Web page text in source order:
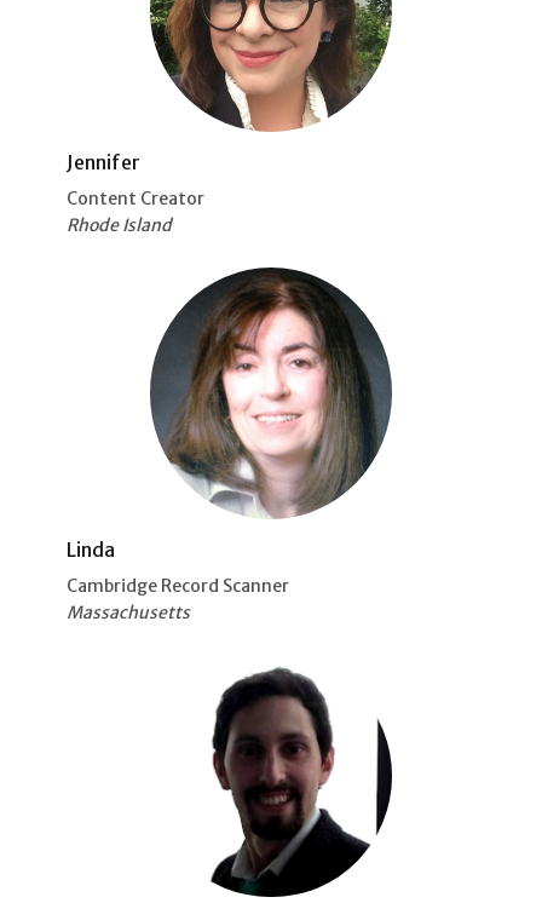
Jennifer
Content Creator
Rhode Island
Linda
Cambridge Record Scanner
Massachusetts